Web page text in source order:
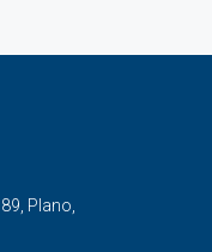
Plano,